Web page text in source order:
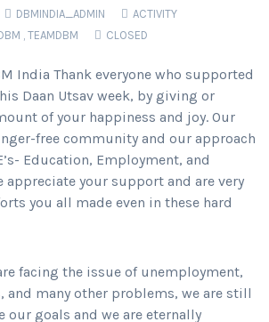
DBMINDIA_ADMIN
ACTIVITY
, TEAMDBM CLOSED
India Thank everyone who supported
Daan Utsav week, by giving or
of your happiness and joy. Our
free community and our approach
Education, Employment, and
appreciate your support and are very
you all made even in these hard
facing the issue of unemployment,
and many other problems, we are still
our goals and we are eternally